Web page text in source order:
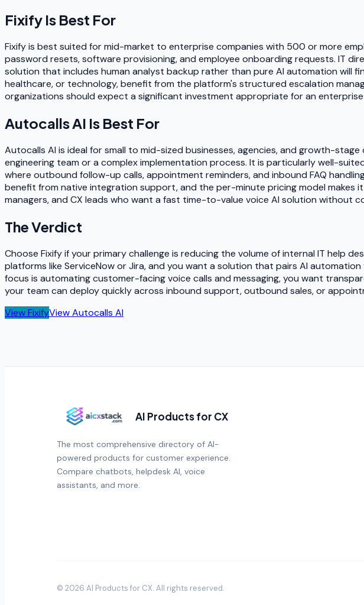
Fixify Is Best For
Fixify is best suited for mid-market to enterprise companies with 500 or more
password resets, software provisioning, and employee onboarding requests. IT
solution that includes human analyst backup rather than pure AI automation will
healthcare, or technology, benefit from the platform's structured escalation
organizations should expect a significant investment appropriate for an
Autocalls AI Is Best For
Autocalls AI is ideal for small to mid-sized businesses, agencies, and growth-
engineering team or a complex implementation process. It is particularly well-
where outbound follow-up calls, appointment reminders, and inbound FAQ
benefit from native integration support, and the per-minute pricing model makes
managers, and CX leads who want a fast time-to-value voice AI solution
The Verdict
Choose Fixify if your primary challenge is reducing the volume of internal IT help
platforms like ServiceNow or Jira, and you want a solution that pairs AI
focus is automating customer-facing voice calls and messaging, you want
your team can deploy quickly across inbound support, outbound sales, or
ViewFixifyViewAutocalls AI
AI Products for CX
The most comprehensive directory of AI-
powered products for customer experience.
Compare chatbots, helpdesk AI, voice
assistants, and more.
© 2026 AI Products for CX. All rights reserved.